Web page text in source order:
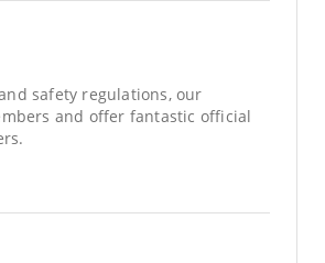
safety regulations, our
and offer fantastic official